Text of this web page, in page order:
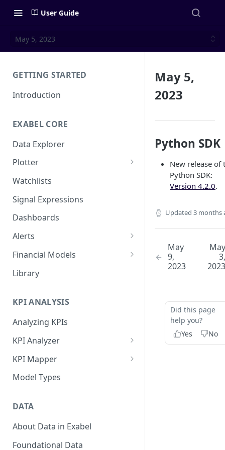
User Guide
May 5, 2023
GETTING STARTED
Introduction
EXABEL CORE
Data Explorer
Plotter
Customizing charts
Using signals
Watchlists
Signal Expressions
Dashboards
Alerts
Alert Triggers
Configuring Alerts
Financial Models
Configuring Financial Models
Library
KPI ANALYSIS
Analyzing KPIs
KPI Analyzer
Monitoring KPIs
Mapping KPIs
KPI Mapper
Company-specific Mappings
Results
Model Types
DATA
About Data in Exabel
Foundational Data
May 5,
2023
Python SDK
New release of
Python SDK:
Version 4.2.0.
Updated 3 months
May
9,
2023
May
3,
2023
Did this page
help you?
Yes
No